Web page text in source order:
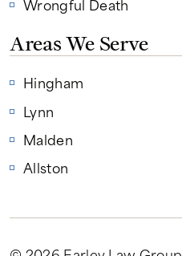
Wrongful Death
Areas We Serve
Hingham
Lynn
Malden
Allston